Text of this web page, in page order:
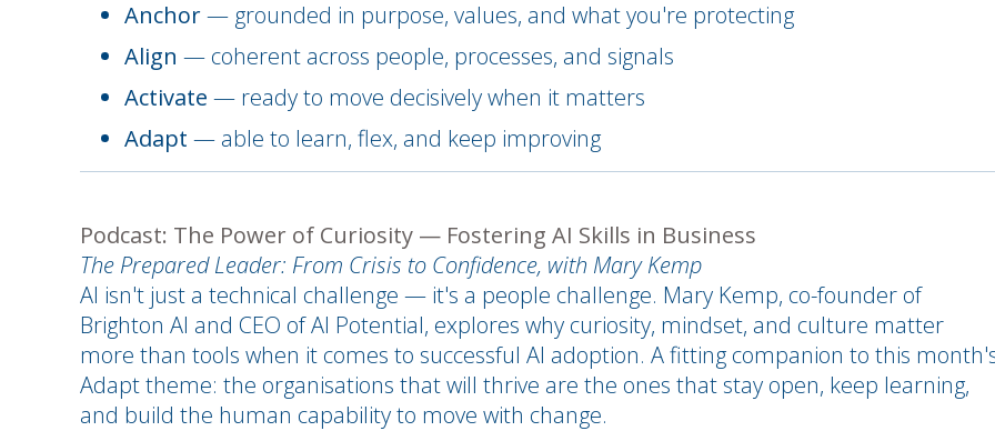
Anchor— grounded in purpose, values, and what you're protecting
Align — coherent across people, processes, and signals
Activate — ready to move decisively when it matters
Adapt — able to learn, flex, and keep improving
Podcast: The Power of Curiosity — Fostering AI Skills in Business
The Prepared Leader: From Crisis to Confidence, with Mary Kemp
AI isn't just a technical challenge — it's a people challenge. Mary Kemp, co-founder of
Brighton AI and CEO of AI Potential, explores why curiosity, mindset, and culture matter
more than tools when it comes to successful AI adoption. A fitting companion to this
Adapt theme: the organisations that will thrive are the ones that stay open, keep learning,
and build the human capability to move with change.